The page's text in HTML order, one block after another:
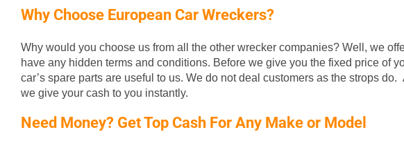
Why Choose European Car Wreckers?
Why would you choose us from all the other wrecker companies? Well, we
have any hidden terms and conditions. Before we give you the fixed price of
car’s spare parts are useful to us. We do not deal customers as the strops
we give your cash to you instantly.
Need Money? Get Top Cash For Any Make or Model